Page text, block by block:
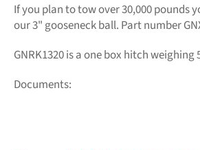
If you plan to tow over 30,000 pounds
our 3" gooseneck ball. Part number
GNRK1320 is a one box hitch weighing
Documents: